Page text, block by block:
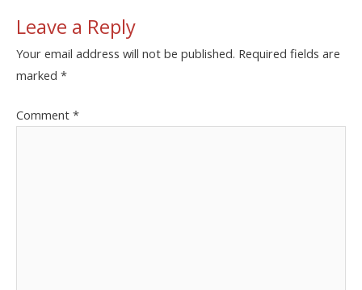
Leave a Reply
Your email address will not be published. Required fields are
marked *
Comment *